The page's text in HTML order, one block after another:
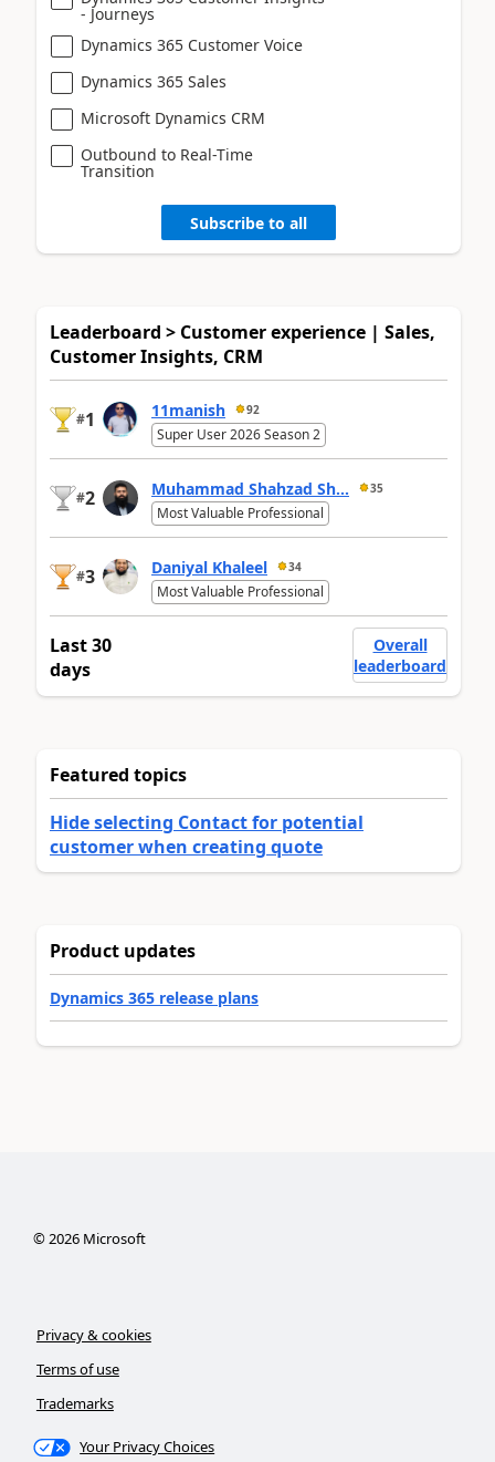
- Journeys
Dynamics 365 Customer Voice
Dynamics 365 Sales
Microsoft Dynamics CRM
Outbound to Real-Time
Transition
Subscribe to all
Leaderboard > Customer experience | Sales,
Customer Insights, CRM
#1 11manish 92
Super User 2026 Season 2
#2 Muhammad Shahzad Sh... 35
Most Valuable Professional
#3 Daniyal Khaleel 34
Most Valuable Professional
Last 30
days
Overall
leaderboard
Featured topics
Hide selecting Contact for potential
customer when creating quote
Product updates
Dynamics 365 release plans
©2026Microsoft
Privacy & cookies
Terms of use
Trademarks
Your Privacy Choices